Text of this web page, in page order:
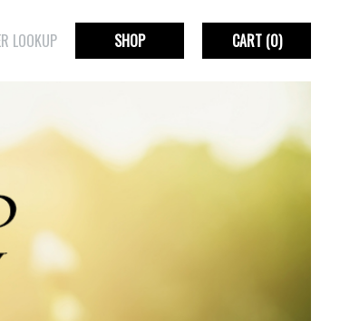
LOOKUP SHOP CART(0)